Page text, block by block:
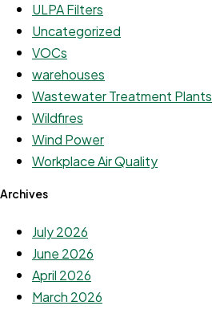
ULPA Filters
Uncategorized
VOCs
warehouses
Wastewater Treatment Plants
Wildfires
Wind Power
Workplace Air Quality
Archives
July 2026
June 2026
April 2026
March 2026